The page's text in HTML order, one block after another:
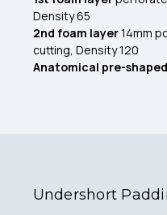
Density 65
2nd foam layer14mm
cutting, Density 120
Anatomical pre-shaped
Undershort